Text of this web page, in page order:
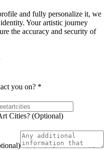
and fully personalize it, we
Your artistic journey
the accuracy and security of
you on? *
Cities? (Optional)